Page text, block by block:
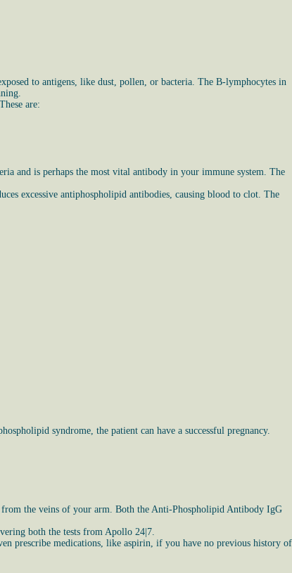
to antigens, like dust, pollen, or bacteria. The B-lymphocytes in
are:
and is perhaps the most vital antibody in your immune system. The
excessive antiphospholipid antibodies, causing blood to clot. The
syndrome, the patient can have a successful pregnancy.
the veins of your arm. Both the Anti-Phospholipid Antibody IgG
both the tests from Apollo 24|7.
prescribe medications, like aspirin, if you have no previous history of